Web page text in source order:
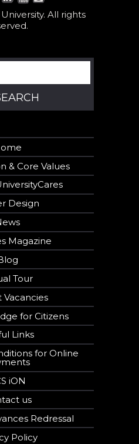
All rights
& Core Values
Design
Magazine
Tour
Vacancies
for Citizens
Links
for Online
iON
us
Redressal
Policy